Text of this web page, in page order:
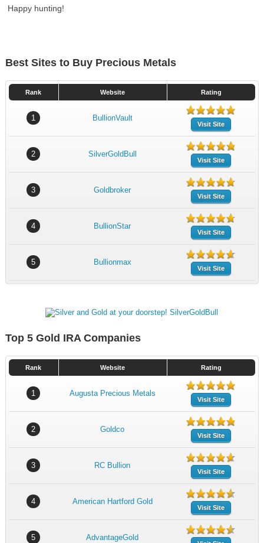
Happy hunting!
Best Sites to Buy Precious Metals
Rank Website Rating
1 BullionVault
Visit Site
2 SilverGoldBull
Visit Site
3 Goldbroker
Visit Site
4 BullionStar
Visit Site
5 Bullionmax
Visit Site
Top 5 Gold IRA Companies
Rank Website Rating
1 Augusta Precious Metals
Visit Site
2 Goldco
Visit Site
3 RC Bullion
Visit Site
4 American Hartford Gold
Visit Site
5 AdvantageGold